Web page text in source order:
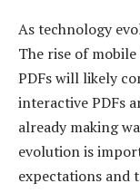
As technology
The rise of
PDFs will likely
interactive PDFs
already making
evolution is
expectations and